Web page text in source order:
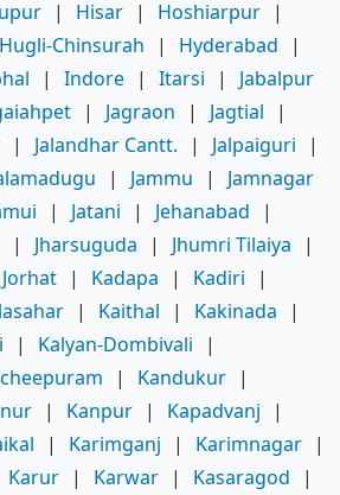
| Hisar | Hoshiarpur |
Hugli-Chinsurah | Hyderabad
|
| Indore | Itarsi |
Jabalpur
| Jagraon | Jagtial
|
| Jalandhar Cantt. | Jalpaiguri
|
| Jammu |
Jamnagar
| Jatani | Jehanabad
|
| Jharsuguda | Jhumri Tilaiya
|
Jorhat | Kadapa | Kadiri
|
| Kaithal | Kakinada
|
| Kalyan-Dombivali
|
| Kandukur |
| Kanpur | Kapadvanj
|
| Karimganj | Karimnagar |
Karur | Karwar | Kasaragod
|